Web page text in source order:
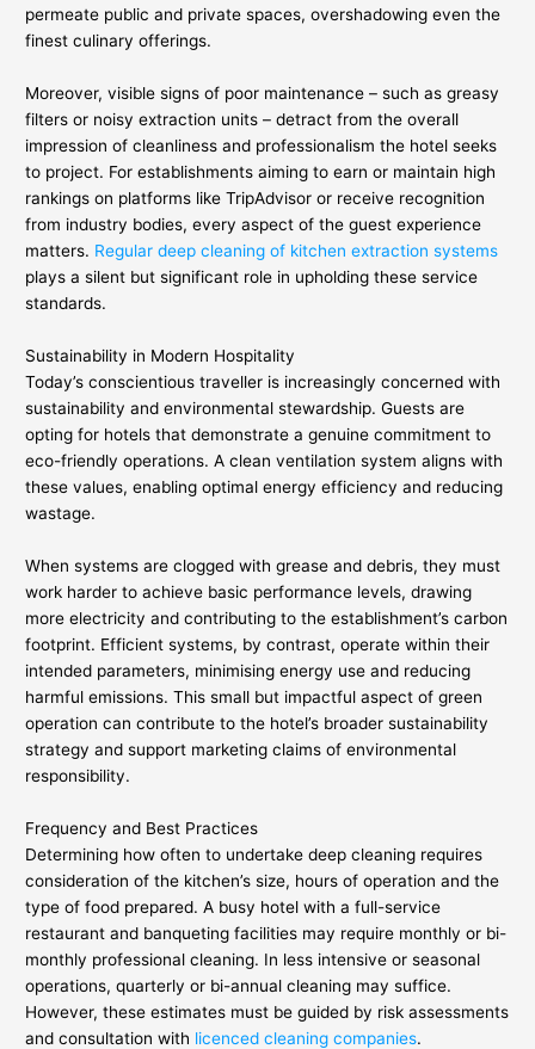
permeate public and private spaces, overshadowing even the
finest culinary offerings.
Moreover, visible signs of poor maintenance – such as greasy
filters or noisy extraction units – detract from the overall
impression of cleanliness and professionalism the hotel seeks
to project. For establishments aiming to earn or maintain high
rankings on platforms like TripAdvisor or receive recognition
from industry bodies, every aspect of the guest experience
matters. Regular deep cleaning of kitchen extraction systems
plays a silent but significant role in upholding these service
standards.
Sustainability in Modern Hospitality
Today’s conscientious traveller is increasingly concerned with
sustainability and environmental stewardship. Guests are
opting for hotels that demonstrate a genuine commitment to
eco-friendly operations. A clean ventilation system aligns with
these values, enabling optimal energy efficiency and reducing
wastage.
When systems are clogged with grease and debris, they must
work harder to achieve basic performance levels, drawing
more electricity and contributing to the establishment’s carbon
footprint. Efficient systems, by contrast, operate within their
intended parameters, minimising energy use and reducing
harmful emissions. This small but impactful aspect of green
operation can contribute to the hotel’s broader sustainability
strategy and support marketing claims of environmental
responsibility.
Frequency and Best Practices
Determining how often to undertake deep cleaning requires
consideration of the kitchen’s size, hours of operation and the
type of food prepared. A busy hotel with a full-service
restaurant and banqueting facilities may require monthly or bi-
monthly professional cleaning. In less intensive or seasonal
operations, quarterly or bi-annual cleaning may suffice.
However, these estimates must be guided by risk assessments
and consultation with licenced cleaning companies.